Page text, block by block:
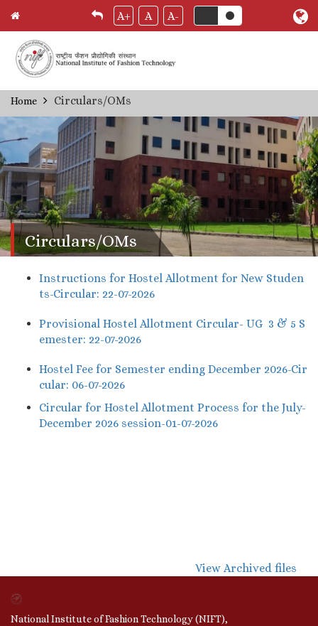
Skip
to
main
content
A+ A A-
Breadcrumb
Home Circulars/OMs
Circulars/OMs
Instructions for Hostel Allotment for New Studen
ts-Circular: 22-07-2026
Provisional Hostel Allotment Circular- UG 3 & 5 S
emester: 22-07-2026
Hostel Fee for Semester ending December 2026-Cir
cular: 06-07-2026
Circular for Hostel Allotment Process for the July-
December 2026 session-01-07-2026
View Archived files
National Institute of Fashion Technology (NIFT),